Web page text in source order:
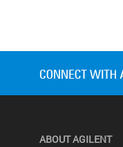
ABOUT AGILENT